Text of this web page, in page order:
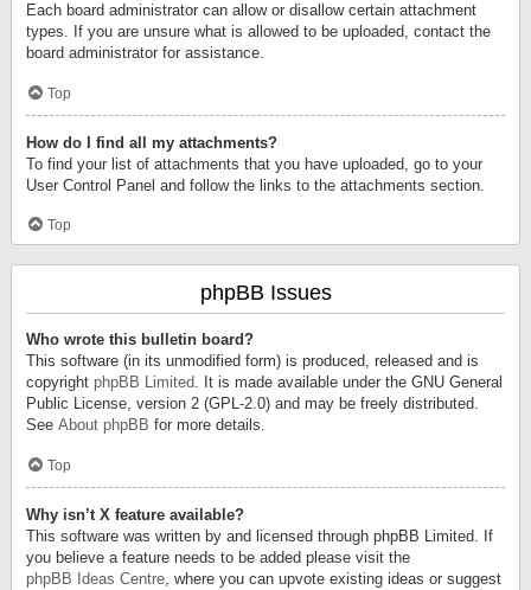
Each board administrator can allow or disallow certain attachment
types. If you are unsure what is allowed to be uploaded, contact the
board administrator for assistance.
Top
How do I find all my attachments?
To find your list of attachments that you have uploaded, go to your
User Control Panel and follow the links to the attachments section.
Top
phpBB Issues
Who wrote this bulletin board?
This software (in its unmodified form) is produced, released and is
copyright phpBB Limited. It is made available under the GNU General
Public License, version 2 (GPL-2.0) and may be freely distributed.
See About phpBB for more details.
Top
Why isn’t X feature available?
This software was written by and licensed through phpBB Limited. If
you believe a feature needs to be added please visit the
phpBB Ideas Centre, where you can upvote existing ideas or suggest